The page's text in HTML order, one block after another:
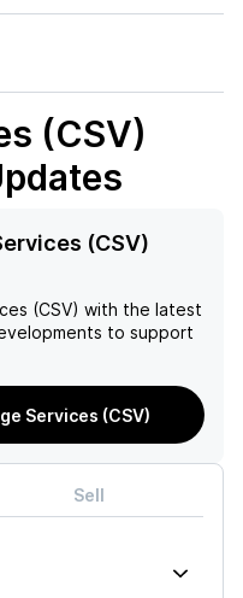
(CSV)
(CSV)
(CSV) with the latest
to support
Services (CSV)
Sell